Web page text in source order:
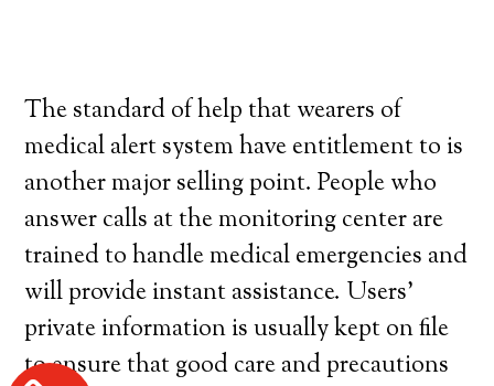
The standard of help that wearers of
medical alert system have entitlement to is
another major selling point. People who
answer calls at the monitoring center are
trained to handle medical emergencies and
will provide instant assistance. Users’
private information is usually kept on file
to ensure that good care and precautions